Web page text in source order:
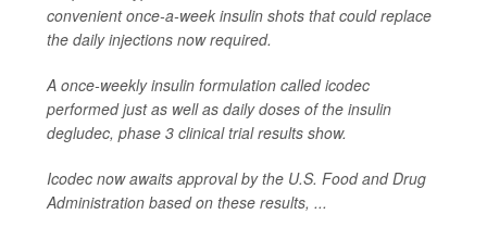
convenient once-a-week insulin shots that could replace
the daily injections now required.
A once-weekly insulin formulation called icodec
performed just as well as daily doses of the insulin
degludec, phase 3 clinical trial results show.
Icodec now awaits approval by the U.S. Food and Drug
Administration based on these results, ...